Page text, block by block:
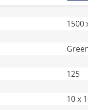
1500
125
10 x